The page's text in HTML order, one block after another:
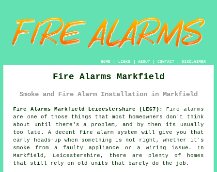
HOME| LINKS | ABOUT| CONTACT| DISCLAIMER
Fire Alarms Markfield
Smoke and Fire Alarm Installation in Markfield
Fire Alarms Markfield Leicestershire (LE67):
Fire alarms
are one of those things that most homeowners don't think
about until there's a problem, and by then its usually
too late. A decent fire alarm system
will give you that
early heads-up when something is not right, whether it's
smoke from a faulty appliance or a wiring issue. In
Markfield, Leicestershire, there are plenty of homes
that still rely on old units that barely do the job.